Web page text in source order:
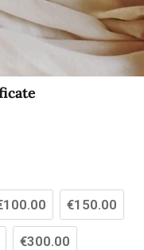
€150.00
€300.00